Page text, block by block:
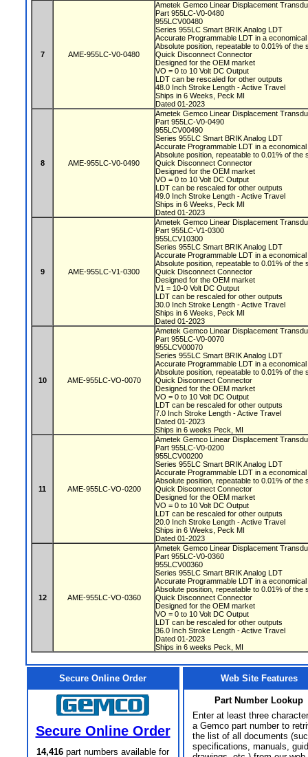
7 AME-955LC-V0-0480
Ametek Gemco Linear Displacement
Part 955LC-V0-0480
955LCV00480
Series 955LC Smart BRIK Analog LDT
Accurate Programmable LDT in a
Absolute position, repeatable to 0.01% of the
Quick Disconnect Connector
Designed for the OEM market
VO = 0 to 10 Volt DC Output
LDT can be rescaled for other outputs
48.0 Inch Stroke Length - Active Travel
Ships in 6 Weeks, Peck MI
Dated 01-2023
8 AME-955LC-V0-0490
Ametek Gemco Linear Displacement
Part 955LC-V0-0490
955LCV00490
Series 955LC Smart BRIK Analog LDT
Accurate Programmable LDT in a
Absolute position, repeatable to 0.01% of the
Quick Disconnect Connector
Designed for the OEM market
VO = 0 to 10 Volt DC Output
LDT can be rescaled for other outputs
49.0 Inch Stroke Length - Active Travel
Ships in 6 Weeks, Peck MI
Dated 01-2023
9 AME-955LC-V1-0300
Ametek Gemco Linear Displacement
Part 955LC-V1-0300
955LCV10300
Series 955LC Smart BRIK Analog LDT
Accurate Programmable LDT in a
Absolute position, repeatable to 0.01% of the
Quick Disconnect Connector
Designed for the OEM market
V1 = 10-0 Volt DC Output
LDT can be rescaled for other outputs
30.0 Inch Stroke Length - Active Travel
Ships in 6 Weeks, Peck MI
Dated 01-2023
10 AME-955LC-VO-0070
Ametek Gemco Linear Displacement
Part 955LC-V0-0070
955LCV00070
Series 955LC Smart BRIK Analog LDT
Accurate Programmable LDT in a
Absolute position, repeatable to 0.01% of the
Quick Disconnect Connector
Designed for the OEM market
VO = 0 to 10 Volt DC Output
LDT can be rescaled for other outputs
7.0 Inch Stroke Length - Active Travel
Dated 01-2023
Ships in 6 weeks Peck, MI
11 AME-955LC-VO-0200
Ametek Gemco Linear Displacement
Part 955LC-V0-0200
955LCV00200
Series 955LC Smart BRIK Analog LDT
Accurate Programmable LDT in a
Absolute position, repeatable to 0.01% of the
Quick Disconnect Connector
Designed for the OEM market
VO = 0 to 10 Volt DC Output
LDT can be rescaled for other outputs
20.0 Inch Stroke Length - Active Travel
Ships in 6 Weeks, Peck MI
Dated 01-2023
12 AME-955LC-VO-0360
Ametek Gemco Linear Displacement
Part 955LC-V0-0360
955LCV00360
Series 955LC Smart BRIK Analog LDT
Accurate Programmable LDT in a
Absolute position, repeatable to 0.01% of the
Quick Disconnect Connector
Designed for the OEM market
VO = 0 to 10 Volt DC Output
LDT can be rescaled for other outputs
36.0 Inch Stroke Length - Active Travel
Dated 01-2023
Ships in 6 weeks Peck, MI
Secure Online Order
Secure Online Order
14,416 part numbers available for
Web Site Features
Part Number Lookup
Enter at least three
a Gemco part number to
the list of all documents
specifications, manuals,